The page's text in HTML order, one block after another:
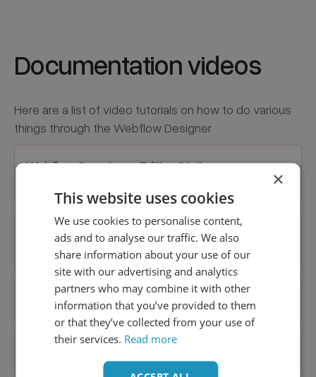
Documentation videos
Here are a list of video tutorials on how to do various
things through the Webflow Designer
Webflow Overview + Editing Static
Adding./Editing Online Courses +
Masterclasses
Adding./Editing Team Members
×
This website uses cookies
We use cookies to personalise content,
ads and to analyse our traffic. We also
share information about your use of our
site with our advertising and analytics
partners who may combine it with other
information that you’ve provided to them
or that they’ve collected from your use of
their services. Read more